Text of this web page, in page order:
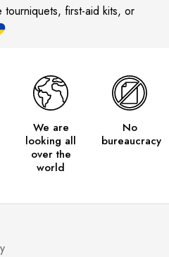
tourniquets, first-aid kits, or
We are
looking all
over the
world
No
bureaucracy